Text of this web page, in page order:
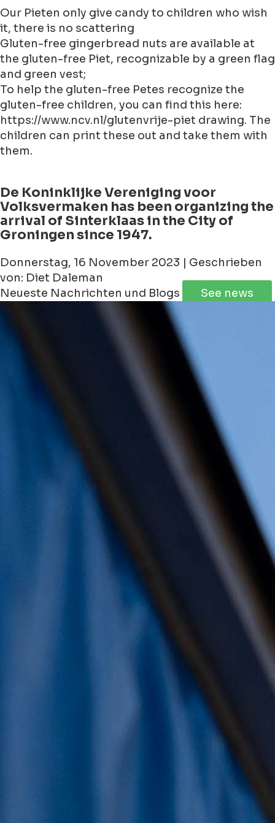
Our Pieten only give candy to children who wish
it, there is no scattering
Gluten-free gingerbread nuts are available at
the gluten-free Piet, recognizable by a green flag
and green vest;
To help the gluten-free Petes recognize the
gluten-free children, you can find this here:
https://www.ncv.nl/glutenvrije-piet drawing. The
children can print these out and take them with
them.
De Koninklijke Vereniging voor
Volksvermaken has been organizing the
arrival of Sinterklaas in the City of
Groningen since 1947.
Donnerstag, 16 November 2023 | Geschrieben
von: Diet Daleman
Neueste Nachrichten und Blogs
See news